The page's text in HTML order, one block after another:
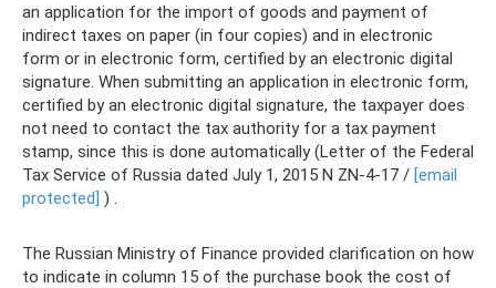
an application for the import of goods and payment of
indirect taxes on paper (in four copies) and in electronic
form or in electronic form, certified by an electronic digital
signature. When submitting an application in electronic form,
certified by an electronic digital signature, the taxpayer does
not need to contact the tax authority for a tax payment
stamp, since this is done automatically (Letter of the Federal
Tax Service of Russia dated July 1, 2015 N ZN-4-17 / [email
protected] ) .
The Russian Ministry of Finance provided clarification on how
to indicate in column 15 of the purchase book the cost of